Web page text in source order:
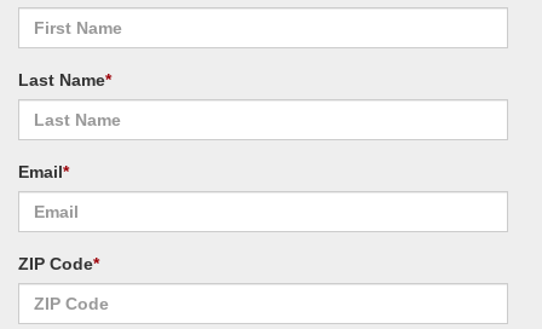
Last Name*
Email*
ZIP Code*